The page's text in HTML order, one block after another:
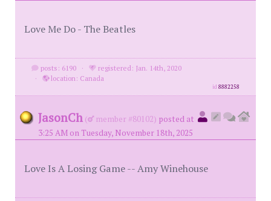
Love Me Do - The Beatles
posts: 6190 ·
registered: Jan. 14th, 2020
·
location: Canada
id8882258
JasonCh ( member #80102) posted at
3:25 AM on Tuesday, November 18th, 2025
Love Is A Losing Game -- Amy Winehouse